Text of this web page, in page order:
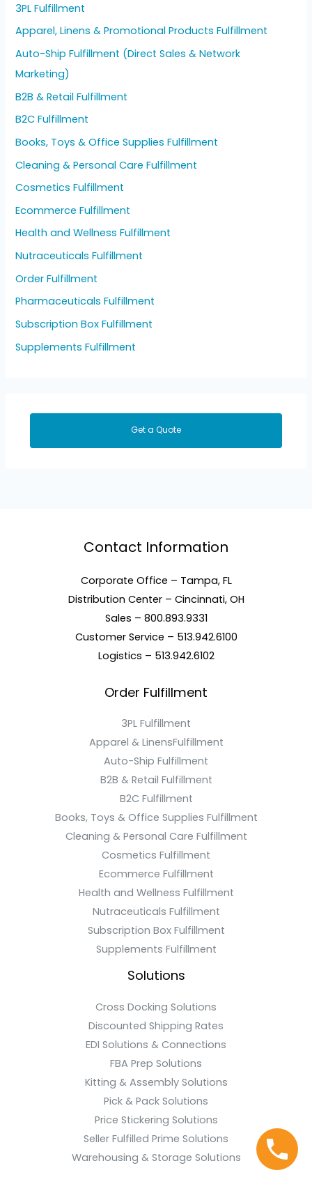
3PL Fulfillment
Apparel, Linens & Promotional Products Fulfillment
Auto-Ship Fulfillment (Direct Sales & Network
Marketing)
B2B & Retail Fulfillment
B2C Fulfillment
Books, Toys & Office Supplies Fulfillment
Cleaning & Personal Care Fulfillment
Cosmetics Fulfillment
Ecommerce Fulfillment
Health and Wellness Fulfillment
Nutraceuticals Fulfillment
Order Fulfillment
Pharmaceuticals Fulfillment
Subscription Box Fulfillment
Supplements Fulfillment
Get a Quote
Contact Information
Corporate Office – Tampa, FL
Distribution Center – Cincinnati, OH
Sales – 800.893.9331
Customer Service – 513.942.6100
Logistics – 513.942.6102
Order Fulfillment
3PL Fulfillment
Apparel & LinensFulfillment
Auto-Ship Fulfillment
B2B & Retail Fulfillment
B2C Fulfillment
Books, Toys & Office Supplies Fulfillment
Cleaning & Personal Care Fulfillment
Cosmetics Fulfillment
Ecommerce Fulfillment
Health and Wellness Fulfillment
Nutraceuticals Fulfillment
Subscription Box Fulfillment
Supplements Fulfillment
Solutions
Cross Docking Solutions
Discounted Shipping Rates
EDI Solutions & Connections
FBA Prep Solutions
Kitting & Assembly Solutions
Pick & Pack Solutions
Price Stickering Solutions
Seller Fulfilled Prime Solutions
Warehousing & Storage Solutions